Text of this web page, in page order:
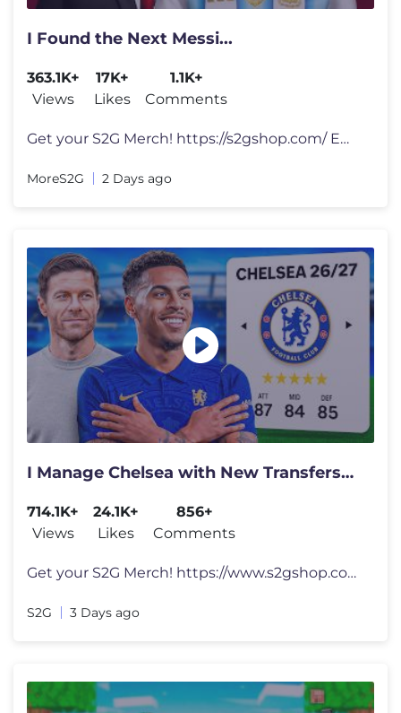
I Found the Next Messi...
363.1K+
Views
17K+
Likes
1.1K+
Comments
Get your S2G Merch! https://s2gshop.com/ Email for Business Enquiries
MoreS2G 2 Days ago
I Manage Chelsea with New Transfers…
714.1K+
Views
24.1K+
Likes
856+
Comments
Get your S2G Merch! https://www.s2gshop.com Email for Business Enquir
S2G 3 Days ago